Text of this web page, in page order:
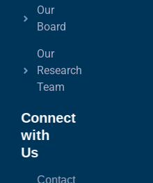
Our
Board
Our
Research
Team
Connect
with
Us
Contact